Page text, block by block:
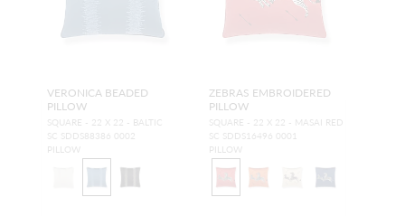
VERONICA BEADED
PILLOW
SQUARE - 22 X 22 - BALTIC
SC SDDS88386 0002
PILLOW
ZEBRAS EMBROIDERED
PILLOW
SQUARE - 22 X 22 - MASAI RED
SC SDDS16496 0001
PILLOW